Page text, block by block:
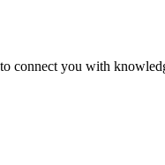
connect you with